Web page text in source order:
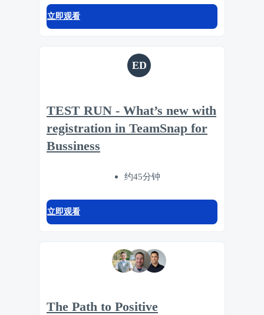
立即观看
ED
TEST RUN - What’s new with
registration in TeamSnap for
Bussiness
约45分钟
立即观看
The Path to Positive